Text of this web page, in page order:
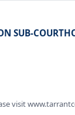
SUB-
visit